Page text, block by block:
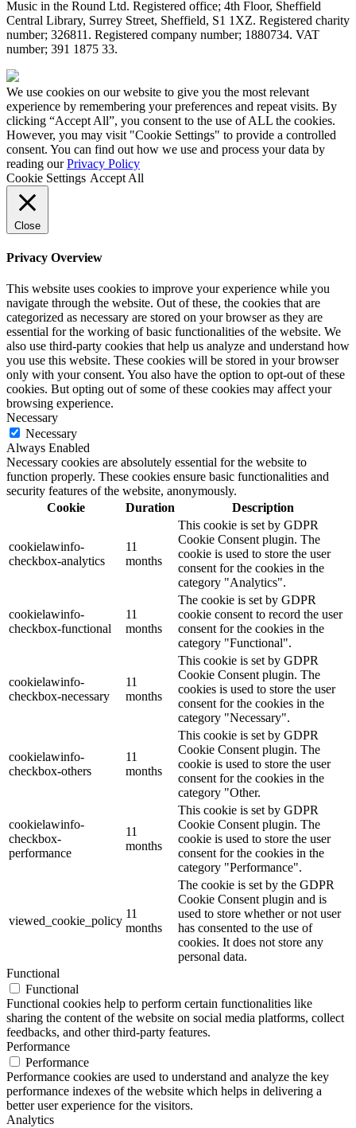
Music in the Round Ltd. Registered office; 4th Floor, Sheffield
Central Library, Surrey Street, Sheffield, S1 1XZ. Registered charity
number; 326811. Registered company number; 1880734. VAT
number; 391 1875 33.
Made
by
HDK
We use cookies on our website to give you the most relevant
experience by remembering your preferences and repeat visits. By
clicking “Accept All”, you consent to the use of ALL the cookies.
However, you may visit "Cookie Settings" to provide a controlled
consent. You can find out how we use and process your data by
reading ourPrivacy Policy
Cookie Settings Accept All
Close
Privacy Overview
This website uses cookies to improve your experience while you
navigate through the website. Out of these, the cookies that are
categorized as necessary are stored on your browser as they are
essential for the working of basic functionalities of the website. We
also use third-party cookies that help us analyze and understand how
you use this website. These cookies will be stored in your browser
only with your consent. You also have the option to opt-out of these
cookies. But opting out of some of these cookies may affect your
browsing experience.
Necessary
Necessary
Always Enabled
Necessary cookies are absolutely essential for the website to
function properly. These cookies ensure basic functionalities and
security features of the website, anonymously.
Cookie
Duration Description
cookielawinfo-
checkbox-analytics
11
months
This cookie is set by GDPR
Cookie Consent plugin. The
cookie is used to store the user
consent for the cookies in the
category "Analytics".
cookielawinfo-
checkbox-functional
11
months
The cookie is set by GDPR
cookie consent to record the user
consent for the cookies in the
category "Functional".
cookielawinfo-
checkbox-necessary
11
months
This cookie is set by GDPR
Cookie Consent plugin. The
cookies is used to store the user
consent for the cookies in the
category "Necessary".
cookielawinfo-
checkbox-others
11
months
This cookie is set by GDPR
Cookie Consent plugin. The
cookie is used to store the user
consent for the cookies in the
category "Other.
cookielawinfo-
checkbox-
performance
11
months
This cookie is set by GDPR
Cookie Consent plugin. The
cookie is used to store the user
consent for the cookies in the
category "Performance".
viewed_cookie_policy
11
months
The cookie is set by the GDPR
Cookie Consent plugin and is
used to store whether or not user
has consented to the use of
cookies. It does not store any
personal data.
Functional
Functional
Functional cookies help to perform certain functionalities like
sharing the content of the website on social media platforms, collect
feedbacks, and other third-party features.
Performance
Performance
Performance cookies are used to understand and analyze the key
performance indexes of the website which helps in delivering a
better user experience for the visitors.
Analytics